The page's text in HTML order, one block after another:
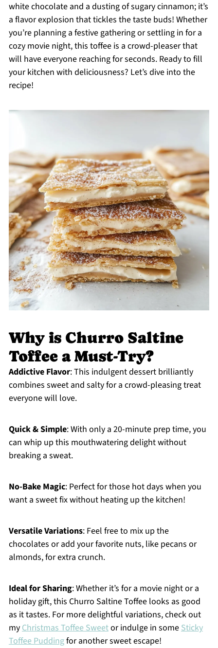
white chocolate and a dusting of sugary cinnamon; it’s
a flavor explosion that tickles the taste buds! Whether
you’re planning a festive gathering or settling in for a
cozy movie night, this toffee is a crowd-pleaser that
will have everyone reaching for seconds. Ready to fill
your kitchen with deliciousness? Let’s dive into the
recipe!
Why is Churro Saltine
Toffee a Must-Try?
Addictive Flavor: This indulgent dessert brilliantly
combines sweet and salty for a crowd-pleasing treat
everyone will love.
Quick & Simple: With only a 20-minute prep time, you
can whip up this mouthwatering delight without
breaking a sweat.
No-Bake Magic: Perfect for those hot days when you
want a sweet fix without heating up the kitchen!
Versatile Variations: Feel free to mix up the
chocolates or add your favorite nuts, like pecans or
almonds, for extra crunch.
Ideal for Sharing: Whether it’s for a movie night or a
holiday gift, this Churro Saltine Toffee looks as good
as it tastes. For more delightful variations, check out
myChristmas Toffee Sweetor indulge in someSticky
Toffee Puddingfor another sweet escape!